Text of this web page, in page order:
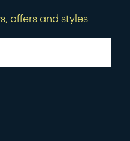
offers and styles